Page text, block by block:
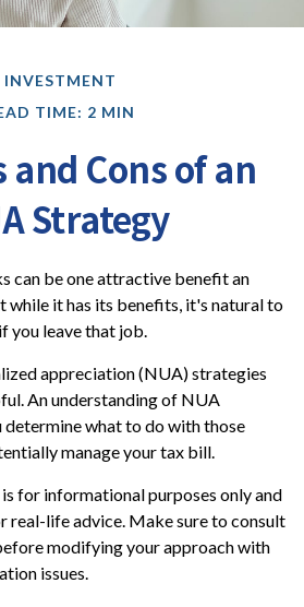
INVESTMENT
TIME: 2 MIN
and Cons of an
Strategy
can be one attractive benefit an
while it has its benefits, it's natural to
you leave that job.
appreciation (NUA) strategies
An understanding of NUA
determine what to do with those
manage your tax bill.
for informational purposes only and
real-life advice. Make sure to consult
modifying your approach with
issues.